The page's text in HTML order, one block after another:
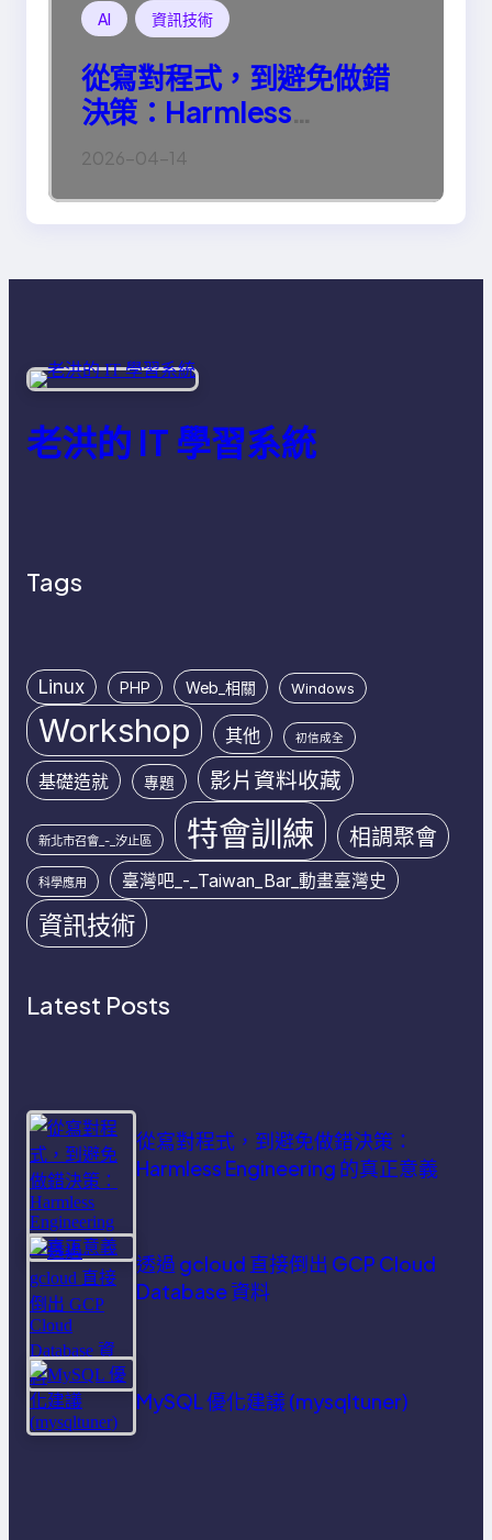
AI 資訊技術
從寫對程式，到避免做錯
決策：Harmless
Engineering 的真正意義
2026-04-14
老洪的 IT 學習系統
Tags
Linux PHP Web_相關 Windows
Workshop 其他 初信成全
基礎造就 專題 影片資料收藏
新北市召會_-_汐止區 特會訓練 相調聚會
科學應用 臺灣吧_-_Taiwan_Bar_動畫臺灣史
資訊技術
Latest Posts
從寫對程式，到避免做錯決策：
Harmless Engineering 的真正意義
透過 gcloud 直接倒出 GCP Cloud
Database 資料
MySQL 優化建議 (mysqltuner)